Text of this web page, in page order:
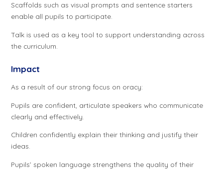
Scaffolds such as visual prompts and sentence starters
enable all pupils to participate.
Talk is used as a key tool to support understanding across
the curriculum.
Impact
As a result of our strong focus on oracy:
Pupils are confident, articulate speakers who communicate
clearly and effectively.
Children confidently explain their thinking and justify their
ideas.
Pupils’ spoken language strengthens the quality of their